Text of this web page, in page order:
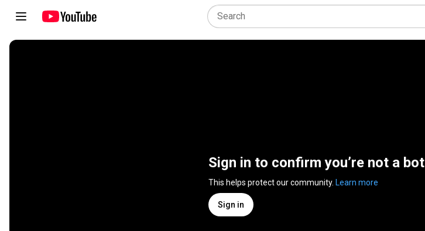
Sign in to confirm you’re not a bot
This helps protect our community. Learn more
Sign in